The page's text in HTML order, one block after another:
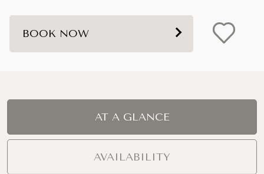
BOOK NOW
AT A GLANCE
AVAILABILITY